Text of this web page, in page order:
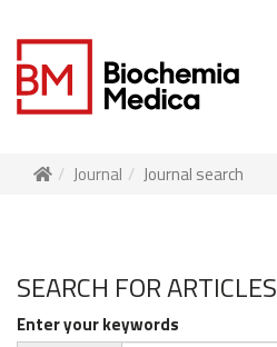
Journal Journal search
SEARCH FOR ARTICLES
Enter your keywords